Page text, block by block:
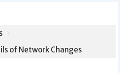
of Network Changes